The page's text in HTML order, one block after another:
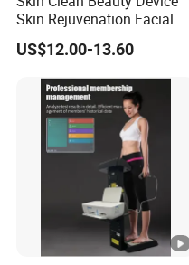
Skin Rejuvenation Facial
Lifting Tool
US$12.00-13.60